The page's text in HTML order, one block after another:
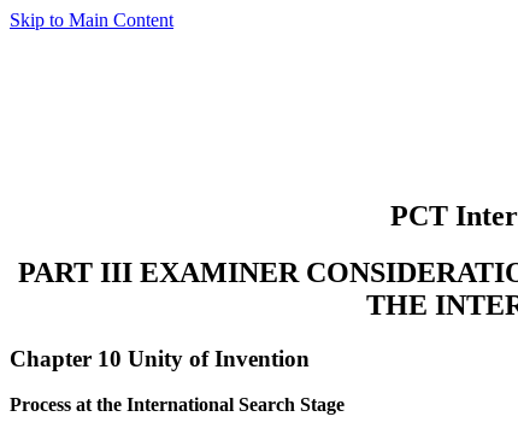
Skip to Main Content
PCT
PART III EXAMINER
THE
Chapter 10 Unity of Invention
Process at the International Search Stage